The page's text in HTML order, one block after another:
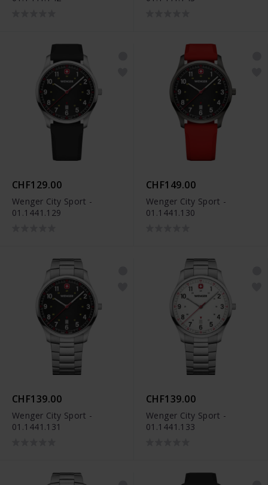
CHF129.00
Wenger City Sport -
01.1441.129
CHF149.00
Wenger City Sport -
01.1441.130
CHF139.00
Wenger City Sport -
01.1441.131
CHF139.00
Wenger City Sport -
01.1441.133